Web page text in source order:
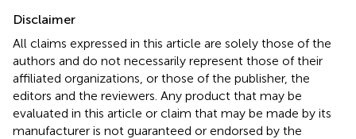
Disclaimer
All claims expressed in this article are solely those of the
authors and do not necessarily represent those of their
affiliated organizations, or those of the publisher, the
editors and the reviewers. Any product that may be
evaluated in this article or claim that may be made by its
manufacturer is not guaranteed or endorsed by the